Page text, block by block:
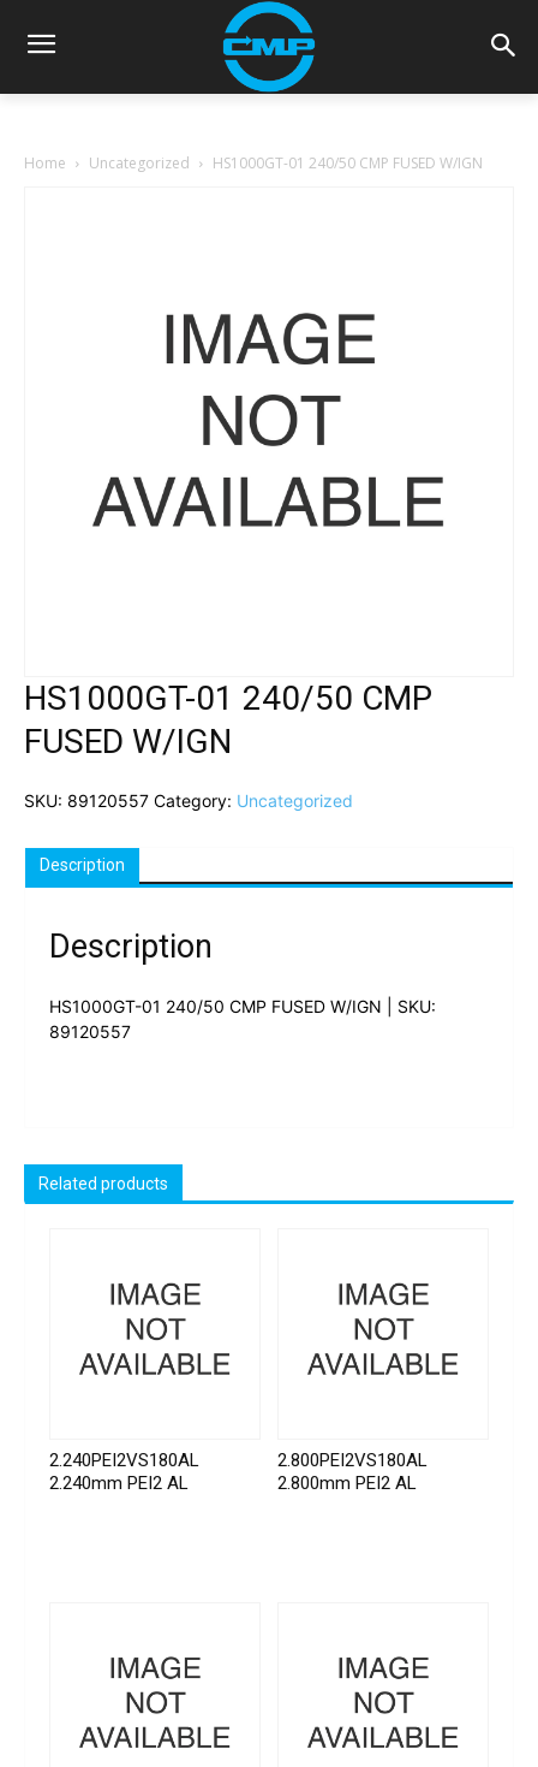
Home Uncategorized HS1000GT-01 240/50 CMP FUSED W/IGN
HS1000GT-01 240/50 CMP
FUSED W/IGN
SKU: 89120557 Category: Uncategorized
Description
Description
HS1000GT-01 240/50 CMP FUSED W/IGN | SKU:
89120557
Related products
2.240PEI2VS180AL
2.240mm PEI2 AL
2.800PEI2VS180AL
2.800mm PEI2 AL